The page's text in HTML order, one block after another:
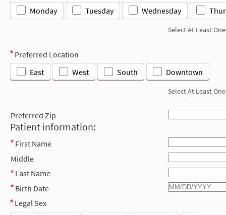
Monday Tuesday Wednesday
Select At Least One
Preferred Location
East
West South Downtown
Select At Least One
Preferred Zip
Patient information:
First Name
Middle
Last Name
Birth Date
Legal Sex